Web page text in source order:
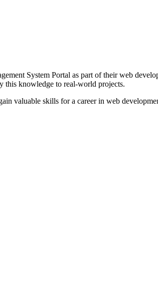
System Portal as part of their web
this knowledge to real-world projects.
valuable skills for a career in web